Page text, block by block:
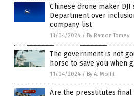
Chinese drone maker DJI
Department over
company list
11/04/2024 / By Ramon Tomey
The government is not
horse to save you when
11/04/2024 / By A. Moffit
Are the presstitutes final